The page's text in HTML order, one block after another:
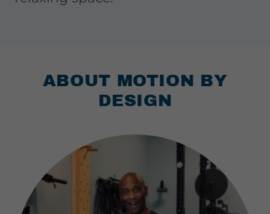
ABOUT MOTION BY
DESIGN